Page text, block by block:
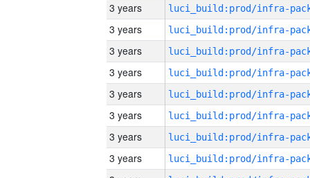
3 years
3 years
3 years
3 years
3 years
3 years
3 years
3 years